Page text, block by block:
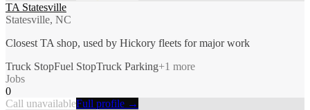
TA Statesville
Statesville, NC
Closest TA shop, used by Hickory fleets for major work
Truck StopFuel StopTruck Parking+1 more
Jobs
0
Call unavailableFull profile →